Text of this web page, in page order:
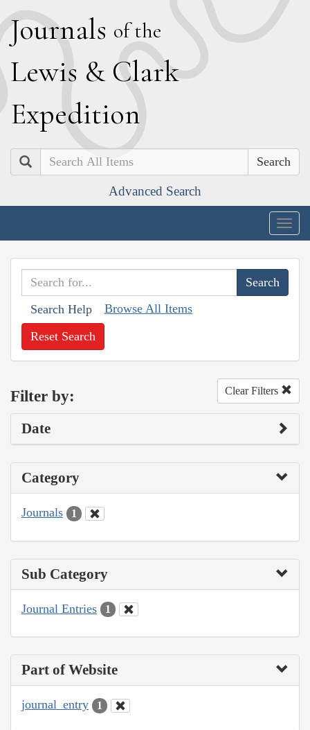
Journals of the
Lewis & Clark
Expedition
Search
Advanced Search
Search Help Browse All Items
Reset Search
Filter by: Clear Filters
Date
Category
Journals 1
Sub Category
Journal Entries 1
Part of Website
journal_entry 1